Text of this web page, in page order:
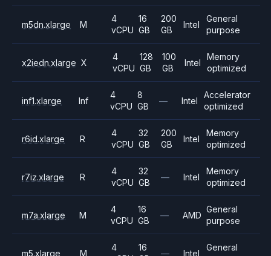
m5dn.xlarge M
4
vCPU
16
GB
200
GB
Intel
General
purpose
x2iedn.xlarge X
4
vCPU
128
GB
100
GB
Intel
Memory
optimized
inf1.xlarge Inf
4
vCPU
8
GB
— Intel
Accelerator
optimized
r6id.xlarge R
4
vCPU
32
GB
200
GB
Intel
Memory
optimized
r7iz.xlarge R
4
vCPU
32
GB
— Intel
Memory
optimized
m7a.xlarge M
4
vCPU
16
GB
— AMD
General
purpose
m5.xlarge M
4
16
— Intel
General